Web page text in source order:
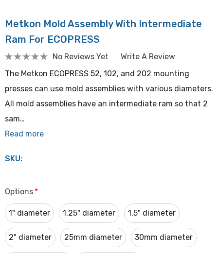
Metkon Mold Assembly With Intermediate
Ram For ECOPRESS
No Reviews Yet
Write A Review
The Metkon ECOPRESS 52, 102, and 202 mounting
presses can use mold assemblies with various diameters.
All mold assemblies have an intermediate ram so that 2
sam…
Read more
SKU:
Options *
1" diameter 1.25" diameter 1.5" diameter
2" diameter 25mm diameter 30mm diameter